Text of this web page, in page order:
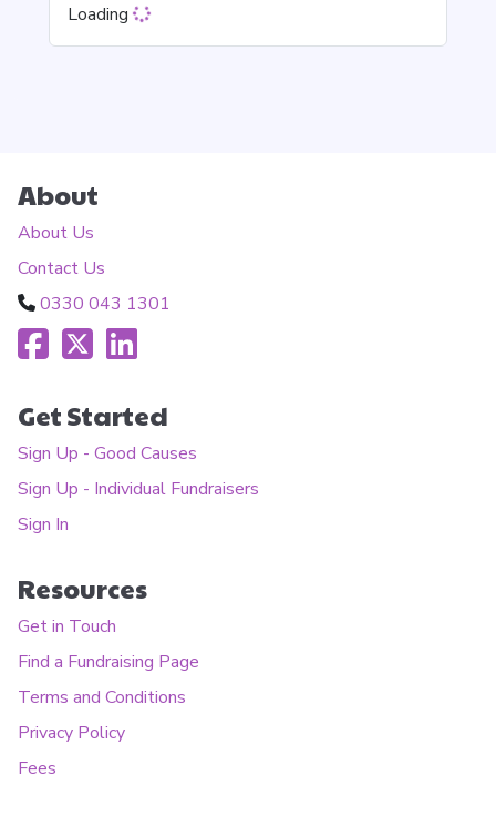
Loading
About
About Us
Contact Us
0330 043 1301
Get Started
Sign Up - Good Causes
Sign Up - Individual Fundraisers
Sign In
Resources
Get in Touch
Find a Fundraising Page
Terms and Conditions
Privacy Policy
Fees